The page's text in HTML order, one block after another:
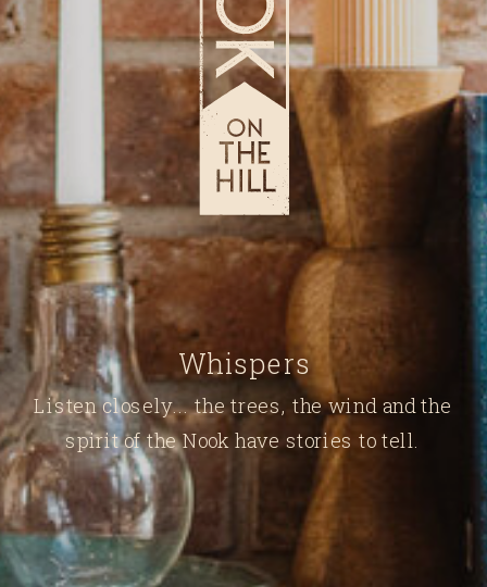
Listen closely... the trees, the wind and the
spirit of the Nook have stories to tell.
Whispers